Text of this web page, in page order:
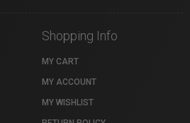
Shopping Info
MY CART
MY ACCOUNT
MY WISHLIST